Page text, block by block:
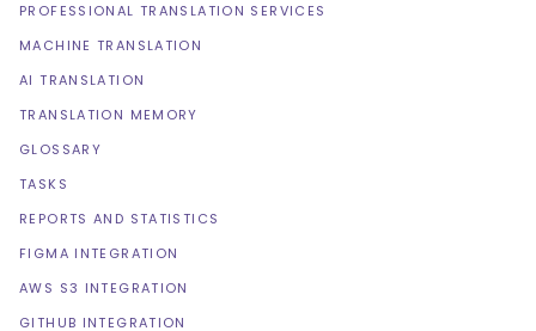
PROFESSIONAL TRANSLATION SERVICES
MACHINE TRANSLATION
AI TRANSLATION
TRANSLATION MEMORY
GLOSSARY
TASKS
REPORTS AND STATISTICS
FIGMA INTEGRATION
AWS S3 INTEGRATION
GITHUB INTEGRATION